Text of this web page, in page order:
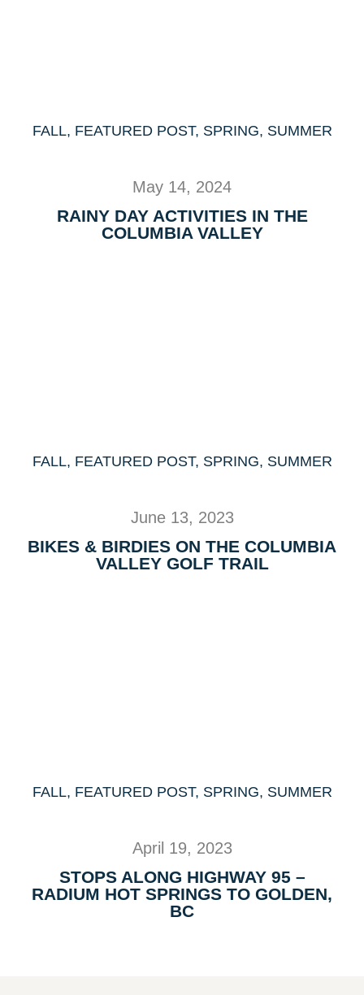
FALL, FEATURED POST, SPRING, SUMMER
May 14, 2024
RAINY DAY ACTIVITIES IN THE
COLUMBIA VALLEY
FALL, FEATURED POST, SPRING, SUMMER
June 13, 2023
BIKES & BIRDIES ON THE COLUMBIA
VALLEY GOLF TRAIL
FALL, FEATURED POST, SPRING, SUMMER
April 19, 2023
STOPS ALONG HIGHWAY 95 –
RADIUM HOT SPRINGS TO GOLDEN,
BC